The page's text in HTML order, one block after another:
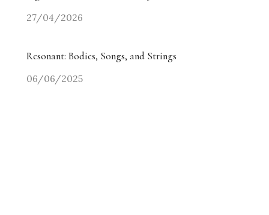
27/04/2026
Resonant: Bodies, Songs, and Strings
06/06/2025